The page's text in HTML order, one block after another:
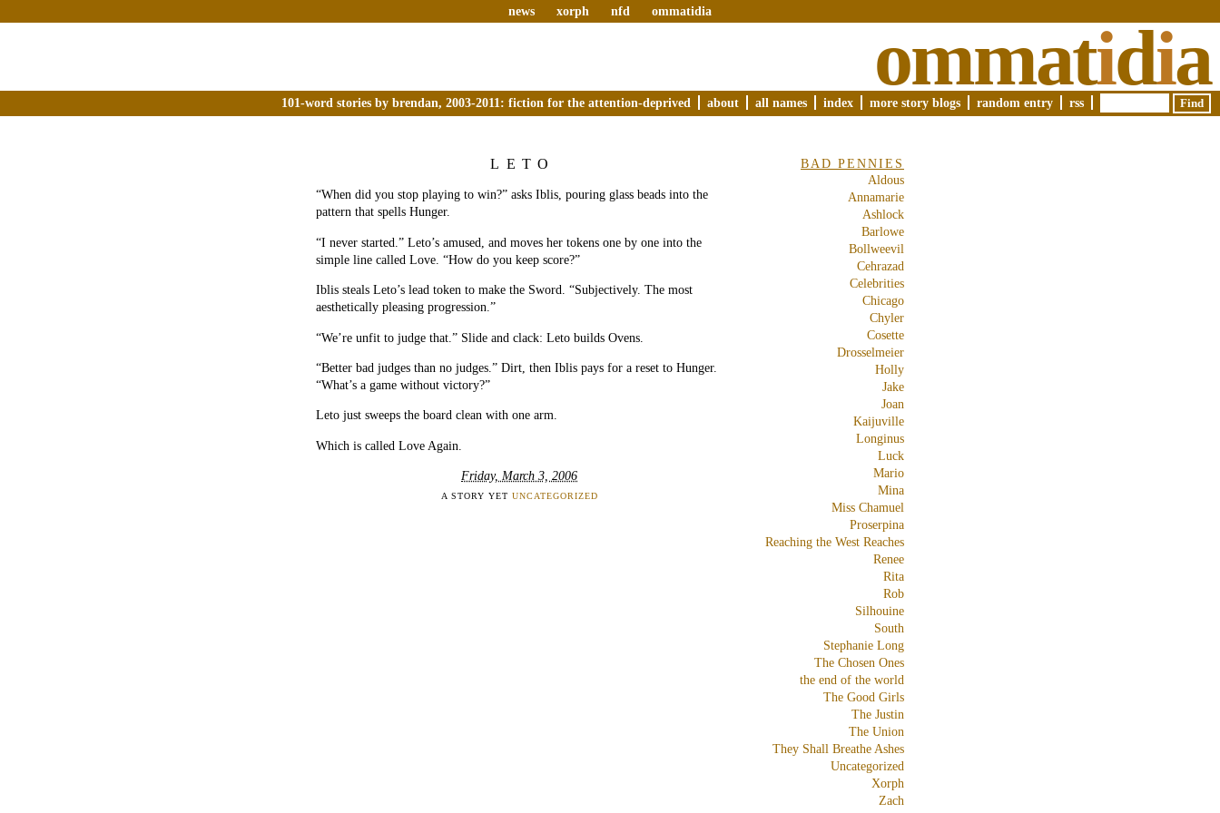
news xorph nfd ommatidia
ommatidia
101-word stories by brendan, 2003-2011: fiction for the attention-deprived about all names index more story blogs random entry rss
LETO
“When did you stop playing to win?” asks Iblis, pouring glass beads into the
pattern that spells Hunger.
“I never started.” Leto’s amused, and moves her tokens one by one into the
simple line called Love. “How do you keep score?”
Iblis steals Leto’s lead token to make the Sword. “Subjectively. The most
aesthetically pleasing progression.”
“We’re unfit to judge that.” Slide and clack: Leto builds Ovens.
“Better bad judges than no judges.” Dirt, then Iblis pays for a reset to Hunger.
“What’s a game without victory?”
Leto just sweeps the board clean with one arm.
Which is called Love Again.
Friday, March 3, 2006
A STORY YET UNCATEGORIZED
BAD PENNIES
Aldous
Annamarie
Ashlock
Barlowe
Bollweevil
Cehrazad
Celebrities
Chicago
Chyler
Cosette
Drosselmeier
Holly
Jake
Joan
Kaijuville
Longinus
Luck
Mario
Mina
Miss Chamuel
Proserpina
Reaching the West Reaches
Renee
Rita
Rob
Silhouine
South
Stephanie Long
The Chosen Ones
the end of the world
The Good Girls
The Justin
The Union
They Shall Breathe Ashes
Uncategorized
Xorph
Zach